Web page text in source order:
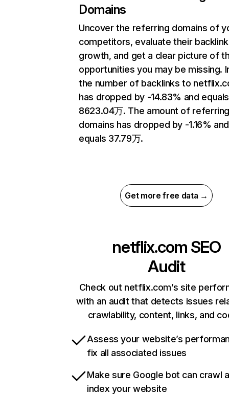
Domains
Uncover the referring domains of
competitors, evaluate their backlink
growth, and get a clear picture of
opportunities you may be missing.
the number of backlinks to
has dropped by -14.83% and equals
8623.04万. The amount of
domains has dropped by -1.16% and
equals 37.79万.
Get more free data →
netflix.com SEO
Audit
Check out netflix.com’s site
with an audit that detects issues
crawlability, content, links, and
Assess your website’s
fix all associated issues
Make sure Google bot can crawl
index your website